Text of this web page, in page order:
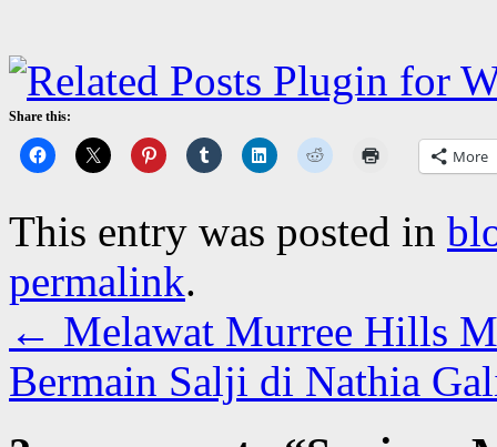
Share this:
More
This entry was posted in
permalink.
← Melawat Murree Hills
Bermain Salji di Nathia